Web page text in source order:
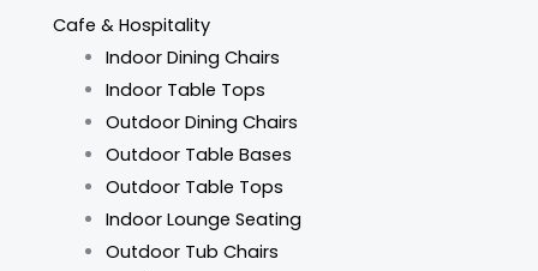
Cafe & Hospitality
Indoor Dining Chairs
Indoor Table Tops
Outdoor Dining Chairs
Outdoor Table Bases
Outdoor Table Tops
Indoor Lounge Seating
Outdoor Tub Chairs